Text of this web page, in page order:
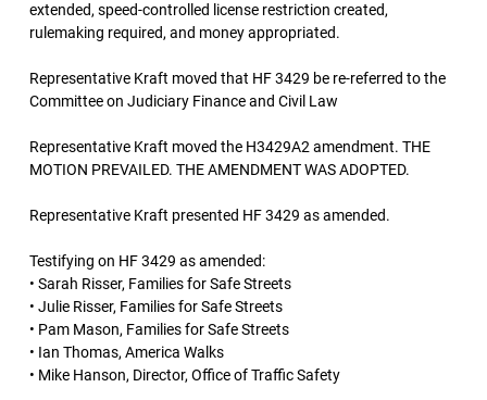
extended, speed-controlled license restriction created,
rulemaking required, and money appropriated.
Representative Kraft moved that HF 3429 be re-referred to the
Committee on Judiciary Finance and Civil Law
Representative Kraft moved the H3429A2 amendment. THE
MOTION PREVAILED. THE AMENDMENT WAS ADOPTED.
Representative Kraft presented HF 3429 as amended.
Testifying on HF 3429 as amended:
• Sarah Risser, Families for Safe Streets
• Julie Risser, Families for Safe Streets
• Pam Mason, Families for Safe Streets
• Ian Thomas, America Walks
• Mike Hanson, Director, Office of Traffic Safety